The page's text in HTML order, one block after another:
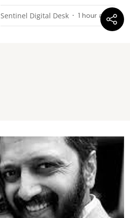
Sentinel Digital Desk 1 hour ago